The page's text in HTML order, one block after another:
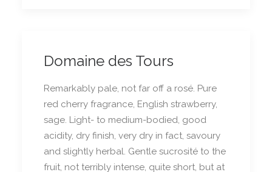
Domaine des Tours
Remarkably pale, not far off a rosé. Pure
red cherry fragrance, English strawberry,
sage. Light- to medium-bodied, good
acidity, dry finish, very dry in fact, savoury
and slightly herbal. Gentle sucrosité to the
fruit, not terribly intense, quite short, but at